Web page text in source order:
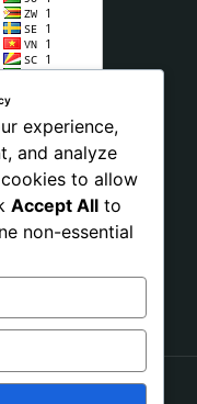
experience,
and analyze
to allow
Accept All to
non-essential